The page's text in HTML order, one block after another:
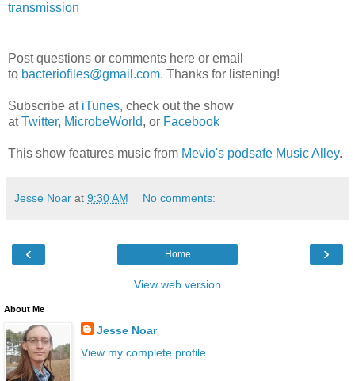
transmission
Post questions or comments here or email
to bacteriofiles@gmail.com. Thanks for listening!
Subscribe at iTunes, check out the show
atTwitter, MicrobeWorld, or Facebook
This show features music from Mevio's podsafe Music Alley.
Jesse Noar at 9:30 AM No comments:
‹ ›
Home
View web version
About Me
Jesse Noar
View my complete profile